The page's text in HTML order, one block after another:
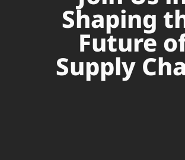
Shaping
Future
Supply